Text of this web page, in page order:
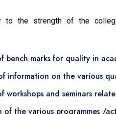
to the strength of the
bench marks for quality in
information on the various
workshops and seminars
of the various programmes /